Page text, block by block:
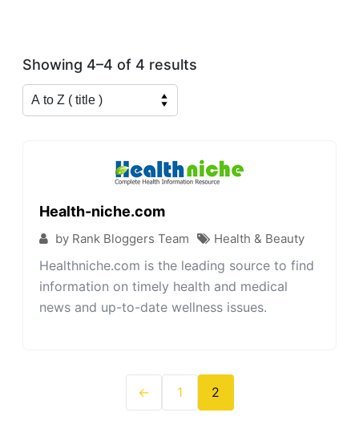
Showing 4–4 of 4 results
Health-niche.com
by Rank Bloggers Team Health & Beauty
Healthniche.com is the leading source to find
information on timely health and medical
news and up-to-date wellness issues.
← 1 2